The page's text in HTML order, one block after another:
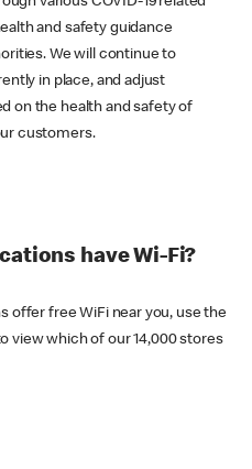
and safety guidance
We will continue to
in place, and adjust
on the health and safety of
customers.
have Wi-Fi?
offer free WiFi near you, use the
view which of our 14,000 stores